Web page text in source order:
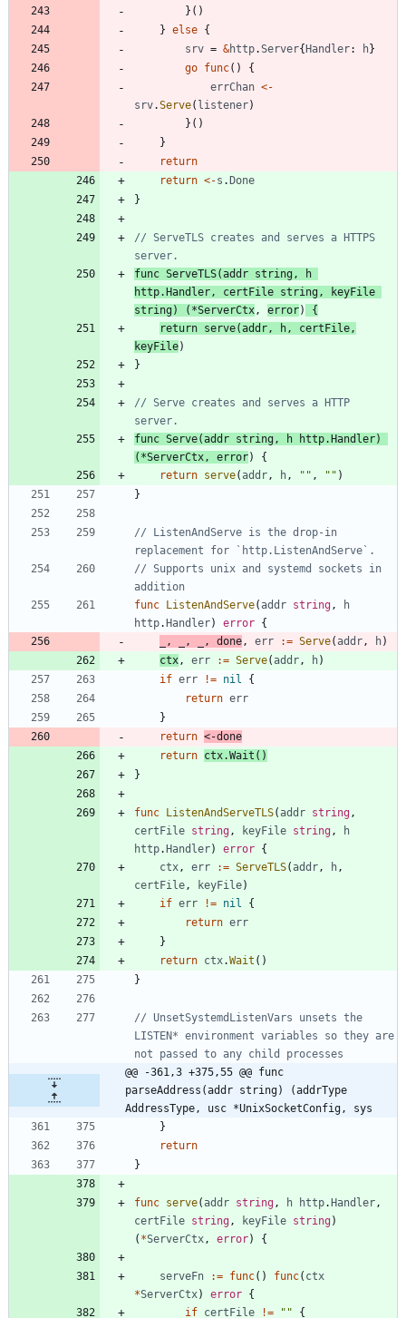
} ( )
} else {
srv = &http.Server{ Handler: h}
go func( )
{
errChan <-
srv.Serve( listener)
} ( )
}
return
return <-s . Done
}
// ServeTLS creates and serves a HTTPS
server.
func ServeTLS(addr string,
h
http. Handler, certFile string,
keyFile
string) ( *ServerCtx, error)
{
return serve(addr, h, certFile,
keyFile)
}
// Serve creates and serves a HTTP
server.
func Serve(addr string, h http. Handler)
( *ServerCtx, error)
{
return serve( addr, h, "" , "" )
}
// ListenAndServe is the drop-in
replacement for `http.ListenAndServe`.
// Supports unix and systemd sockets in
addition
func
ListenAndServe(addr string,
h
http. Handler) error {
, , , done, err := Serve(addr, h)
ctx, err := Serve( addr, h)
if err != nil
{
return err
}
return <-done
return ctx.Wait ( )
}
func ListenAndServeTLS( addr string,
certFile string, keyFile string,
h
http. Handler) error {
ctx, err := ServeTLS( addr, h,
certFile, keyFile)
if err != nil
{
return err
}
return ctx.Wait ( )
}
// UnsetSystemdListenVars unsets the
LISTEN* environment variables so they are
not passed to any child processes
@@ -361,3 +375,55 @@ func
parseAddress(addr string) (addrType
AddressType, usc *UnixSocketConfig, sys
}
return
}
func serve( addr string, h http. Handler,
certFile string, keyFile string)
( *ServerCtx, error) {
serveFn := func( ) func( ctx
*ServerCtx) error {
if certFile != "" {